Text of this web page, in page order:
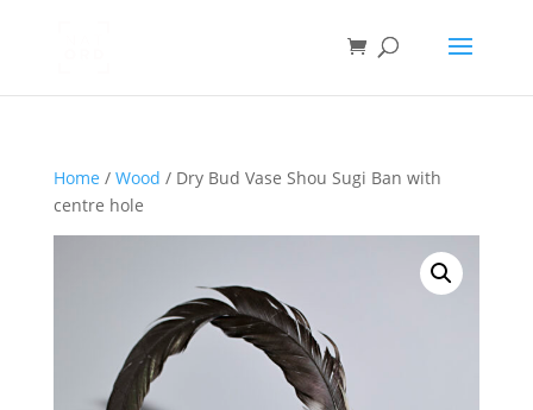
Home / Wood / Dry Bud Vase Shou Sugi Ban with
centre hole